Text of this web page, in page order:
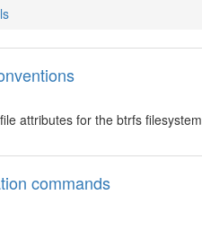
attributes for the btrfs filesystem
commands